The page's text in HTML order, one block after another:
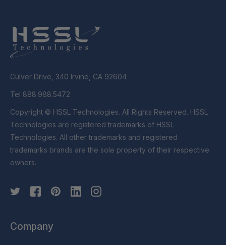
Culver Drive, 340 Irvine, CA 92604
Tel 888.988.5472
Copyright © HSSL Technologies. All Rights Reserved. HSSL
Technologies are registered trademarks of HSSL
Technologies. All other trademarks and registered
trademarks brands are the sole property of their respective
owners.
Company